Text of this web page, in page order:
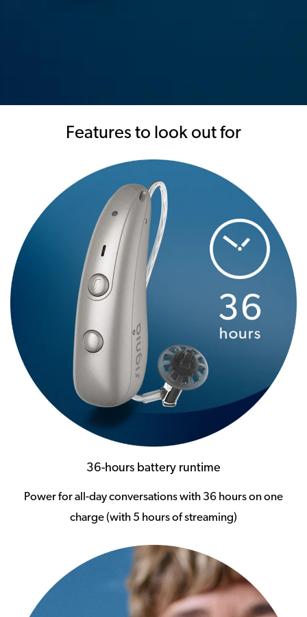
Features to look out for
36-hours battery runtime
Power for all-day conversations with 36 hours on one
charge (with 5 hours of streaming)